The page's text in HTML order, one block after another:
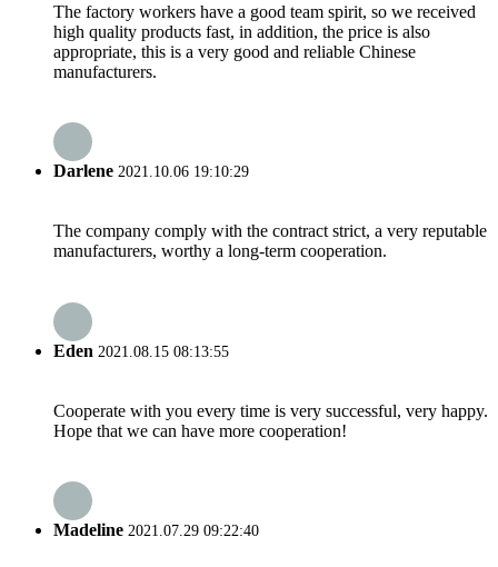
The factory workers have a good team spirit, so we received
high quality products fast, in addition, the price is also
appropriate, this is a very good and reliable Chinese
manufacturers.
Darlene 2021.10.06 19:10:29
The company comply with the contract strict, a very reputable
manufacturers, worthy a long-term cooperation.
Eden 2021.08.15 08:13:55
Cooperate with you every time is very successful, very happy.
Hope that we can have more cooperation!
Madeline 2021.07.29 09:22:40